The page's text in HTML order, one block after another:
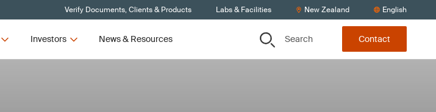
Verify Documents, Clients & Products Labs & Facilities New Zealand English
Investors News & Resources Search Contact